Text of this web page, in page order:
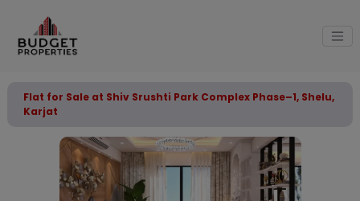
Flat for Sale at Shiv Srushti Park Complex Phase–1, Shelu,
Karjat